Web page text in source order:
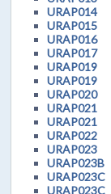
URAP014
URAP015
URAP016
URAP017
URAP019
URAP019
URAP020
URAP021
URAP021
URAP022
URAP023
URAP023B
URAP023C
URAP023C